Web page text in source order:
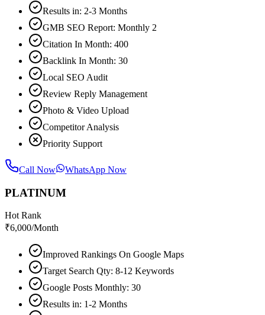
Results in: 2-3 Months
GMB SEO Report: Monthly 2
Citation In Month: 400
Backlink In Month: 30
Local SEO Audit
Review Reply Management
Photo & Video Upload
Competitor Analysis
Priority Support
Call Now WhatsApp Now
PLATINUM
Hot Rank
₹6,000/Month
Improved Rankings On Google Maps
Target Search Qty: 8-12 Keywords
Google Posts Monthly: 30
Results in: 1-2 Months